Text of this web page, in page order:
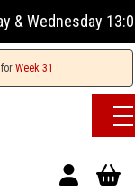
or Tuesday,
Week 31